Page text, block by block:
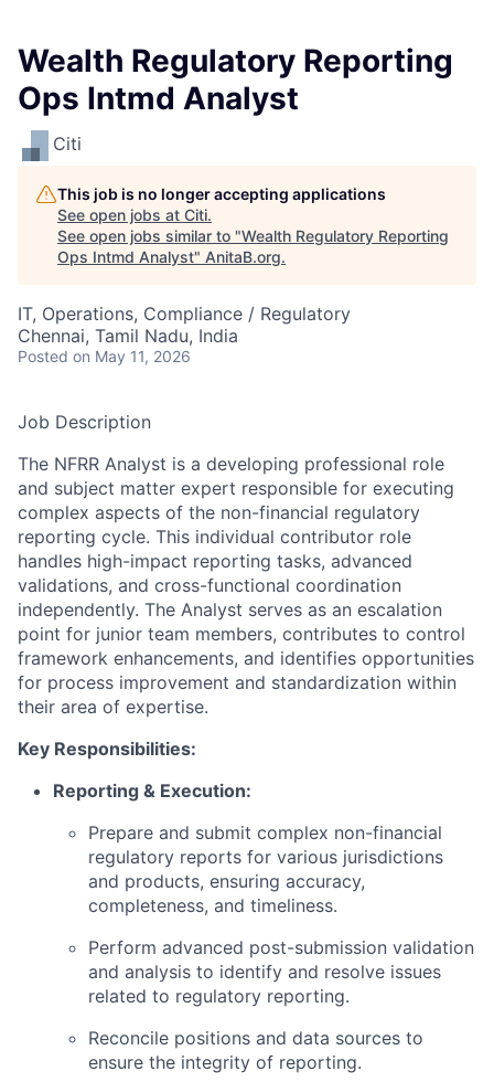
Wealth Regulatory Reporting
Ops Intmd Analyst
Citi
This job is no longer accepting applications
See open jobs at Citi.
See open jobs similar to "Wealth Regulatory Reporting
Ops Intmd Analyst" AnitaB.org.
IT, Operations, Compliance / Regulatory
Chennai, Tamil Nadu, India
Posted on May 11, 2026
Job Description
The NFRR Analyst is a developing professional role
and subject matter expert responsible for executing
complex aspects of the non-financial regulatory
reporting cycle. This individual contributor role
handles high-impact reporting tasks, advanced
validations, and cross-functional coordination
independently. The Analyst serves as an escalation
point for junior team members, contributes to control
framework enhancements, and identifies opportunities
for process improvement and standardization within
their area of expertise.
Key Responsibilities:
Reporting & Execution:
Prepare and submit complex non-financial
regulatory reports for various jurisdictions
and products, ensuring accuracy,
completeness, and timeliness.
Perform advanced post-submission validation
and analysis to identify and resolve issues
related to regulatory reporting.
Reconcile positions and data sources to
ensure the integrity of reporting.